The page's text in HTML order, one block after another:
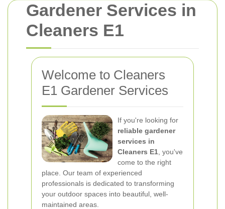
Gardener Services in
Cleaners E1
Welcome to Cleaners
E1 Gardener Services
If you're looking for
reliable gardener
services in
Cleaners E1 , you've
come to the right
place. Our team of experienced
professionals is dedicated to transforming
your outdoor spaces into beautiful, well-
maintained areas.